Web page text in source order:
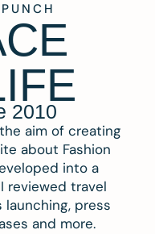
2010
aim of creating
about Fashion
into a
reviewed travel
press
and more.